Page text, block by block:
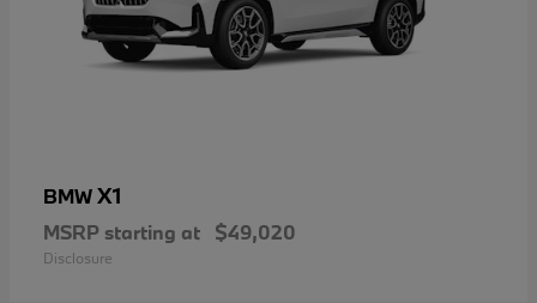
BMWX1
MSRP starting at $49,020
Disclosure